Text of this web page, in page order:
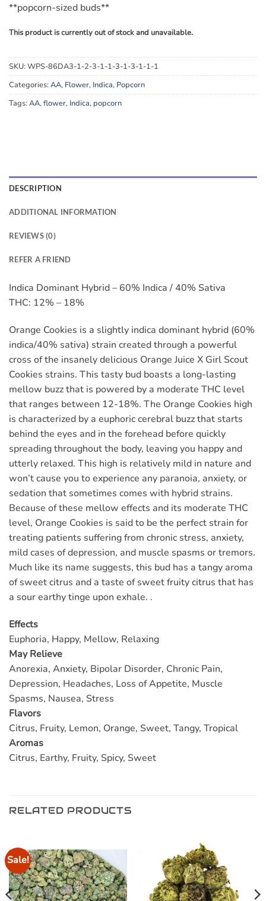
**popcorn-sized buds**
This product is currently out of stock and unavailable.
SKU:WPS-86DA3-1-2-3-1-1-3-1-3-1-1-1
Categories:AA, Flower, Indica, Popcorn
Tags:AA,flower, Indica, popcorn
DESCRIPTION
ADDITIONAL INFORMATION
REVIEWS (0)
REFER A FRIEND
Indica Dominant Hybrid – 60% Indica / 40% Sativa
THC: 12% – 18%
Orange Cookies is a slightly indica dominant hybrid (60%
indica/40% sativa) strain created through a powerful
cross of the insanely delicious Orange Juice X Girl Scout
Cookies strains. This tasty bud boasts a long-lasting
mellow buzz that is powered by a moderate THC level
that ranges between 12-18%. The Orange Cookies high
is characterized by a euphoric cerebral buzz that starts
behind the eyes and in the forehead before quickly
spreading throughout the body, leaving you happy and
utterly relaxed. This high is relatively mild in nature and
won’t cause you to experience any paranoia, anxiety, or
sedation that sometimes comes with hybrid strains.
Because of these mellow effects and its moderate THC
level, Orange Cookies is said to be the perfect strain for
treating patients suffering from chronic stress, anxiety,
mild cases of depression, and muscle spasms or tremors.
Much like its name suggests, this bud has a tangy aroma
of sweet citrus and a taste of sweet fruity citrus that has
a sour earthy tinge upon exhale. .
Effects
Euphoria, Happy, Mellow, Relaxing
May Relieve
Anorexia, Anxiety, Bipolar Disorder, Chronic Pain,
Depression, Headaches, Loss of Appetite, Muscle
Spasms, Nausea, Stress
Flavors
Citrus, Fruity, Lemon, Orange, Sweet, Tangy, Tropical
Aromas
Citrus, Earthy, Fruity, Spicy, Sweet
RELATED PRODUCTS
Sale!